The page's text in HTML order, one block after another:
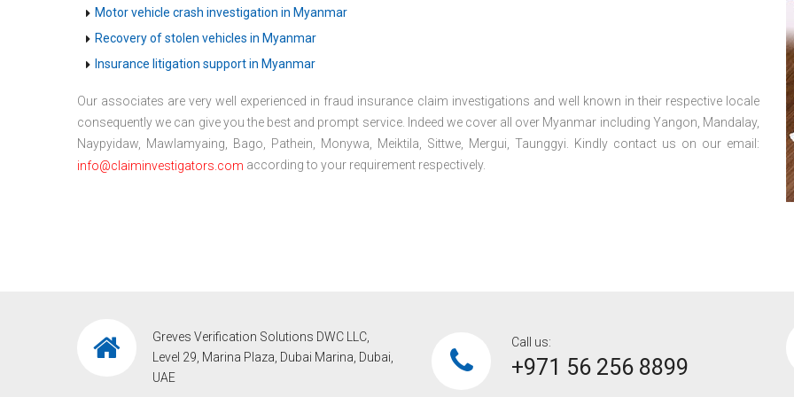
Motor vehicle crash investigation in Myanmar
Recovery of stolen vehicles in Myanmar
Insurance litigation support in Myanmar
Our associates are very well experienced in fraud insurance claim investigations and well known in their respective locale
consequently we can give you the best and prompt service. Indeed we cover all over Myanmar including Yangon, Mandalay,
Naypyidaw, Mawlamyaing, Bago, Pathein, Monywa, Meiktila, Sittwe, Mergui, Taunggyi. Kindly contact us on our email:
info@claiminvestigators.com according to your requirement respectively.
Greves Verification Solutions DWC LLC,
Level 29, Marina Plaza, Dubai Marina, Dubai,
UAE
Call us:
+971 56 256 8899‎